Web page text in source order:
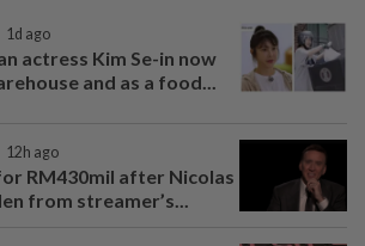
1d ago
actress Kim Se-in now
and as a food...
12h ago
RM430mil after Nicolas
from streamer’s...